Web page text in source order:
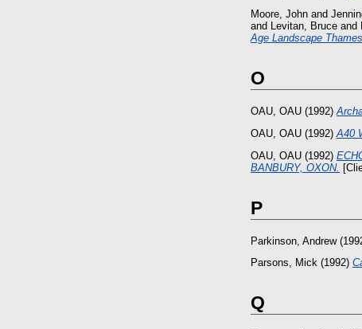
Moore, John and
and
Levitan, Bruce and
Age Landscape
O
OAU, OAU (1992)
OAU, OAU (1992) A40
OAU, OAU (1992)
BANBURY, OXON.
P
Parkinson, Andrew
Parsons, Mick (1992)
Q